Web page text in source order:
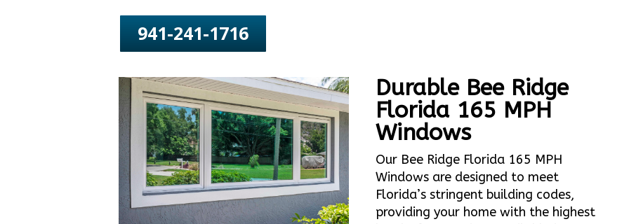
941-241-1716
Durable Bee Ridge
Florida 165 MPH
Windows
Our Bee Ridge Florida 165 MPH
Windows are designed to meet
Florida’s stringent building codes,
providing your home with the highest